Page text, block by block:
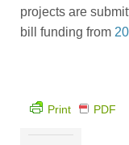
projects are
bill funding from
Print PDF